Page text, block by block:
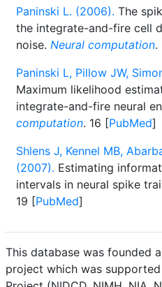
Paninski L. (2006). The
the integrate-and-fire cell
noise. Neural computation.
Paninski L, Pillow JW,
Maximum likelihood
integrate-and-fire neural
computation. 16 [PubMed]
Shlens J, Kennel MB,
(2007). Estimating
intervals in neural spike
19 [PubMed]
This database was founded
project which was